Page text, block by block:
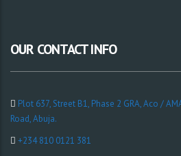
OUR CONTACT INFO
Plot 637, Street B1, Phase 2 GRA, Aco /
Road, Abuja.
+234 810 0121 381